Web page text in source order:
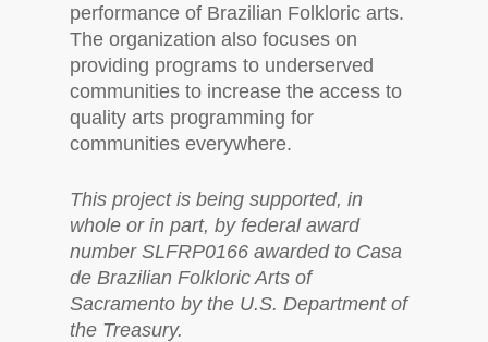
performance of Brazilian Folkloric arts.
The organization also focuses on
providing programs to underserved
communities to increase the access to
quality arts programming for
communities everywhere.
This project is being supported, in
whole or in part, by federal award
number SLFRP0166 awarded to Casa
de Brazilian Folkloric Arts of
Sacramento by the U.S. Department of
the Treasury.